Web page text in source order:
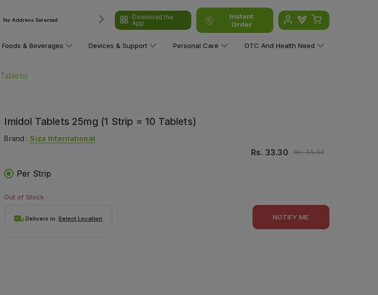
No Address Selected
Download the
App
Instant
Order
Foods & Beverages Devices & Support Personal Care OTC And Health Need
Imidol Tablets 25mg (1 Strip = 10 Tablets)
Brand :Siza International
Rs. 33.30 Rs.35.00
Per Strip
Out of Stock
Delivers in:Select Location NOTIFY ME